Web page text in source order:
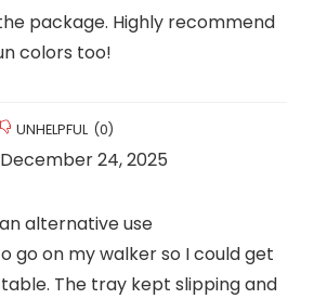
package. Highly recommend
colors too!
UNHELPFUL (0)
December 24, 2025
alternative use
go on my walker so I could get
The tray kept slipping and